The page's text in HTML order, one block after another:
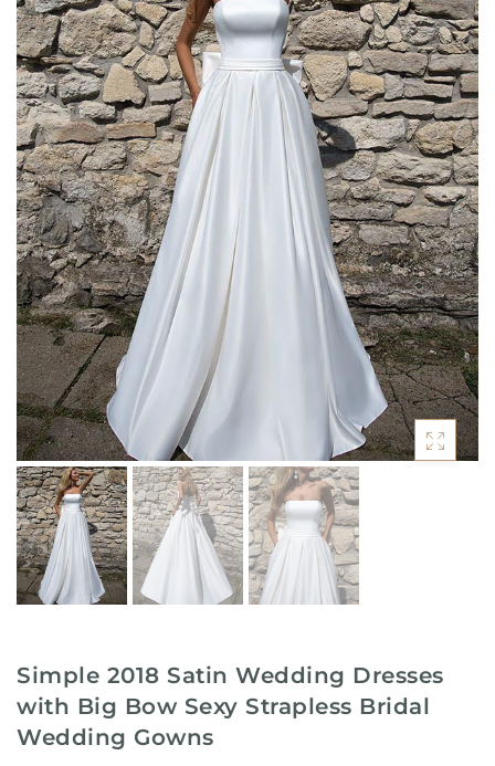
Simple 2018 Satin Wedding Dresses
with Big Bow Sexy Strapless Bridal
Wedding Gowns